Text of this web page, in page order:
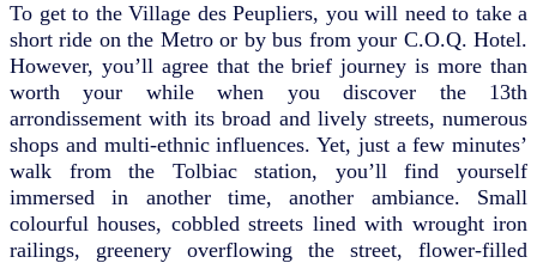
To get to the Village des Peupliers, you will need to take a
short ride on the Metro or by bus from your C.O.Q. Hotel.
However, you’ll agree that the brief journey is more than
worth your while when you discover the 13th
arrondissement with its broad and lively streets, numerous
shops and multi-ethnic influences. Yet, just a few minutes’
walk from the Tolbiac station, you’ll find yourself
immersed in another time, another ambiance. Small
colourful houses, cobbled streets lined with wrought iron
railings, greenery overflowing the street, flower-filled